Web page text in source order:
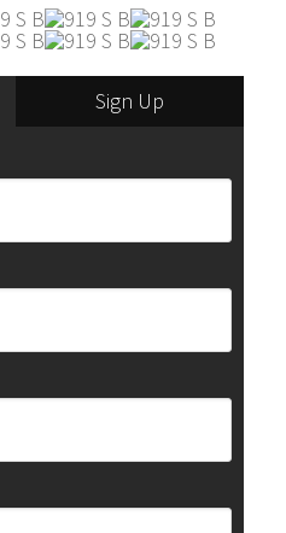
Sign Up